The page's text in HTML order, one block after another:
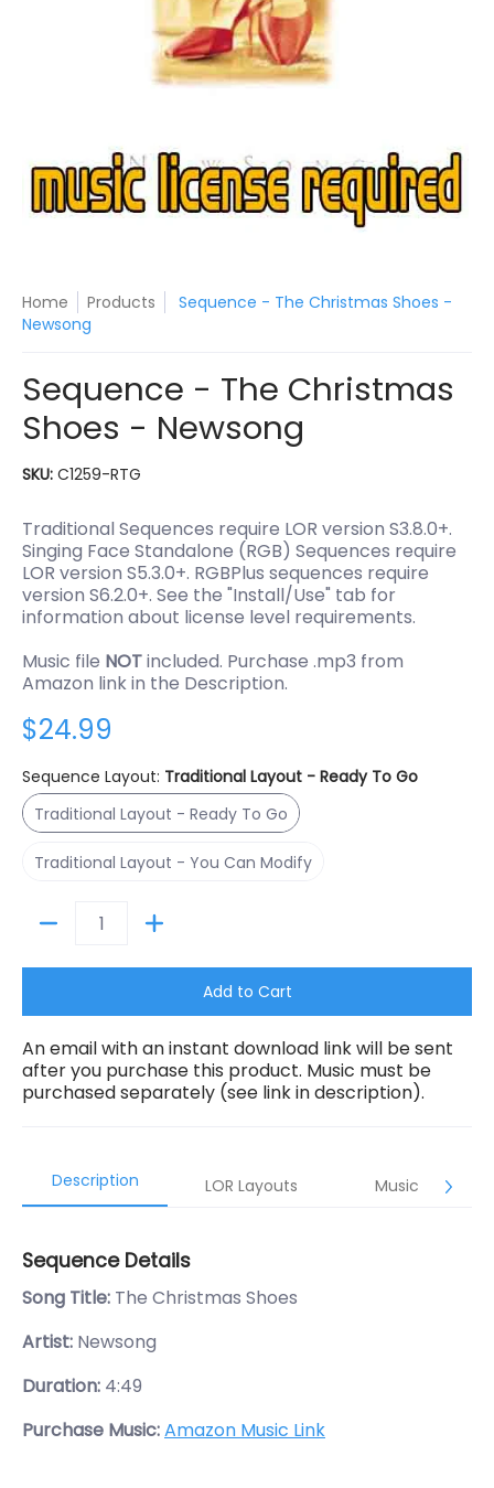
Home Products
Sequence - The Christmas Shoes -
Newsong
Sequence - The Christmas
Shoes - Newsong
SKU: C1259-RTG
Traditional Sequences require LOR version S3.8.0+.
Singing Face Standalone (RGB) Sequences require
LOR version S5.3.0+. RGBPlus sequences require
version S6.2.0+. See the "Install/Use" tab for
information about license level requirements.
Music file NOTincluded. Purchase .mp3 from
Amazon link in the Description.
$24.99
Sequence Layout: Traditional Layout - Ready To Go
Traditional Layout - Ready To Go
Traditional Layout - Ready To Go
Traditional Layout - You Can Modify
Traditional Layout - You Can Modify
Add to Cart
An email with an instant download link will be sent
after you purchase this product. Music must be
purchased separately (see link in description).
Description LOR Layouts Music
Sequence Details
Song Title: The Christmas Shoes
Artist: Newsong
Duration: 4:49
Purchase Music:Amazon Music Link